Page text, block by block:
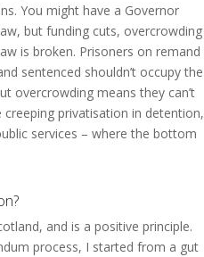
You might have a Governor
but funding cuts, overcrowding
is broken. Prisoners on remand
sentenced shouldn’t occupy the
overcrowding means they can’t
privatisation in detention,
services – where the bottom
and is a positive principle.
process, I started from a gut